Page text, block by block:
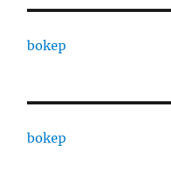
bokep
bokep